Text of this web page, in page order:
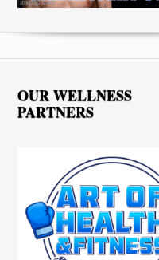
OUR WELLNESS
PARTNERS